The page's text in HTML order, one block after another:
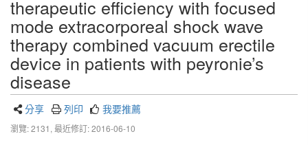
therapeutic efficiency with focused
mode extracorporeal shock wave
therapy combined vacuum erectile
device in patients with peyronie’s
disease
分享 列印 我要推薦
瀏覽: 2131, 最近修訂: 2016-06-10